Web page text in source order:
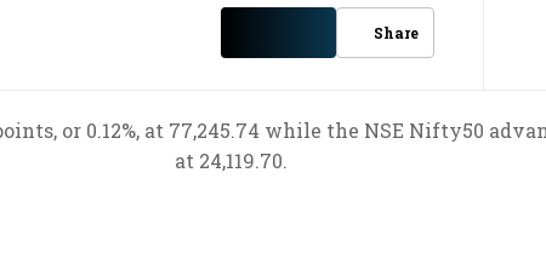
Share
or 0.12%, at 77,245.74 while the NSE Nifty50
at 24,119.70.